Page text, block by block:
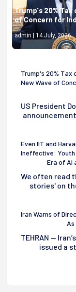
Trump's 20%
of Concern for
admin | 14 July, 2026
Trump's 20% Tax
New Wave of
US President
Even IIT and
Ineffective: Youth
Era of AI
We often read
stories' on
Iran Warns of
TEHRAN —
issued a